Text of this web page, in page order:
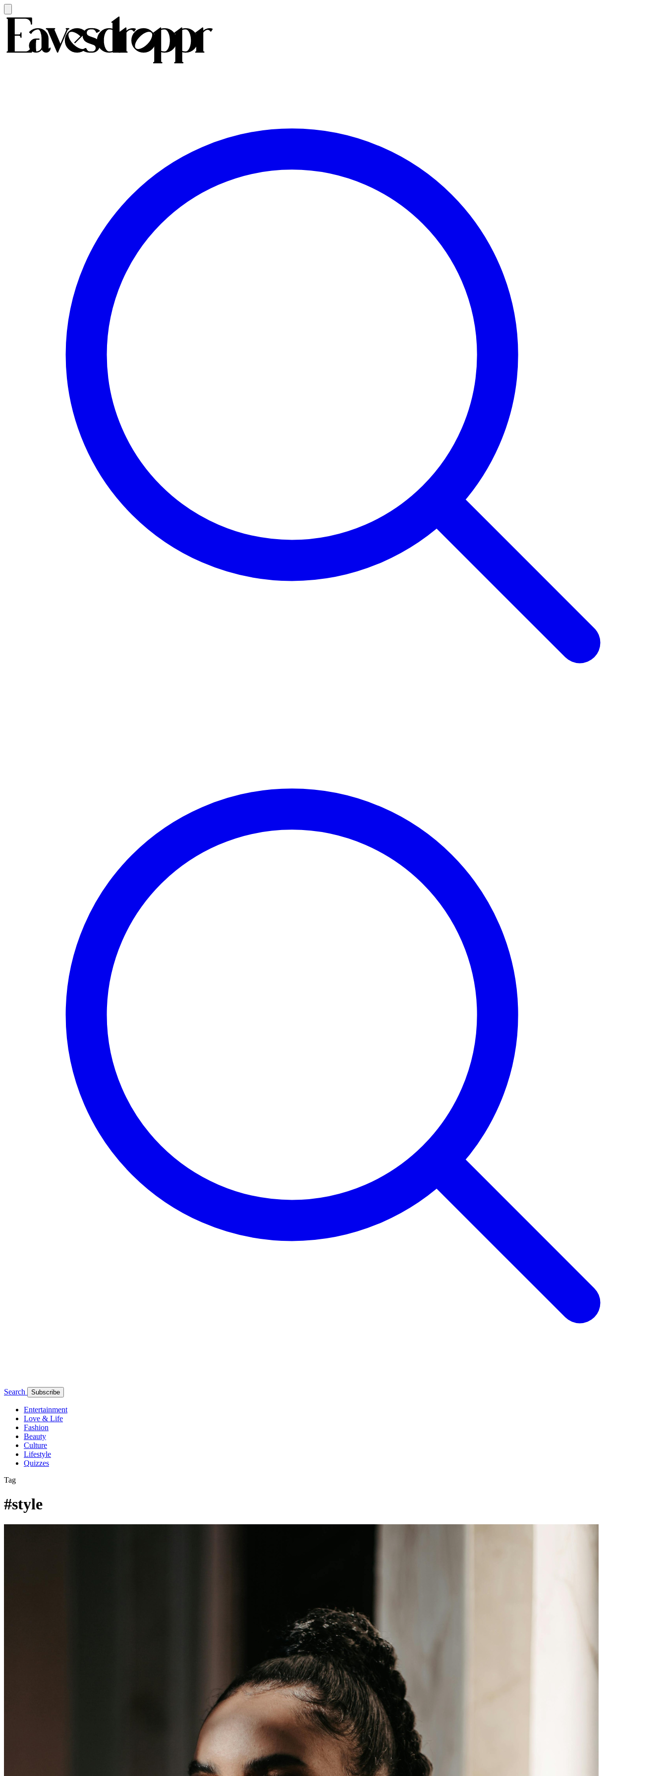
Search Subscribe
Entertainment
Love & Life
Fashion
Beauty
Culture
Lifestyle
Quizzes
Tag
#style